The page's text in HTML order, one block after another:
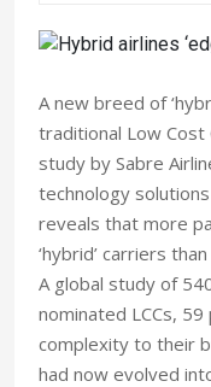
A new breed of
traditional Low Cost
study by Sabre
technology
reveals that more
‘hybrid’ carriers
A global study of
nominated LCCs,
complexity to their
had now evolved